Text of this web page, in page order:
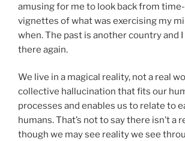
amusing for me to look back from
vignettes of what was exercising my
when. The past is another country and I
there again.
We live in a magical reality, not a real
collective hallucination that fits our
processes and enables us to relate to
humans. That’s not to say there isn’t a
though we may see reality we see